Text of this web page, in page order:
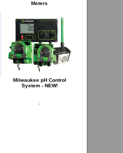
Meters
Milwaukee pH Control
System - NEW!